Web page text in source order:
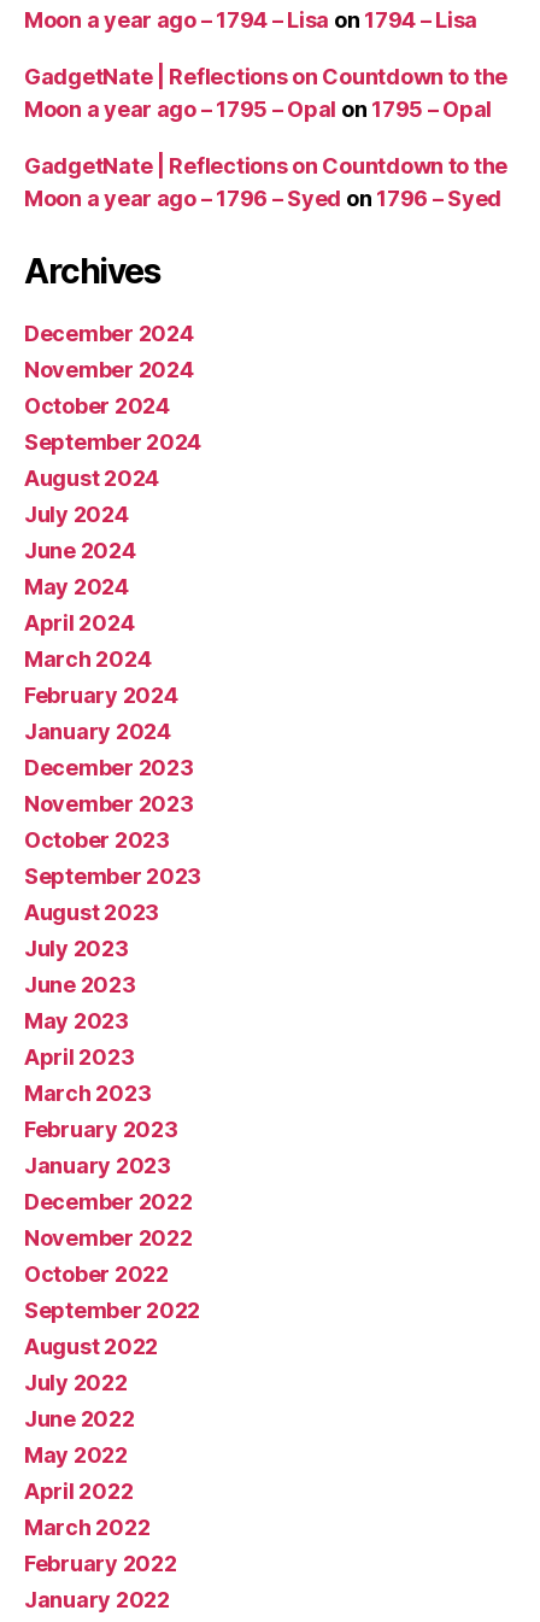
Moon a year ago – 1794 – Lisa on 1794 – Lisa
GadgetNate | Reflections on Countdown to the
Moon a year ago – 1795 – Opal on 1795 – Opal
GadgetNate | Reflections on Countdown to the
Moon a year ago – 1796 – Syed on 1796 – Syed
Archives
December 2024
November 2024
October 2024
September 2024
August 2024
July 2024
June 2024
May 2024
April 2024
March 2024
February 2024
January 2024
December 2023
November 2023
October 2023
September 2023
August 2023
July 2023
June 2023
May 2023
April 2023
March 2023
February 2023
January 2023
December 2022
November 2022
October 2022
September 2022
August 2022
July 2022
June 2022
May 2022
April 2022
March 2022
February 2022
January 2022